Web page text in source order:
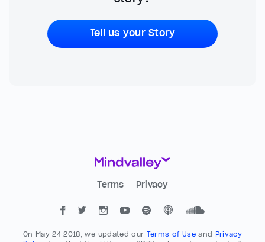
Tell us your Story
Terms Privacy
On May 24 2018, we updated our Terms of Useand Privacy